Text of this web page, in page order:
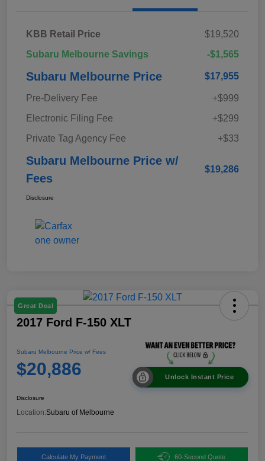
KBB Retail Price
$19,520
Subaru Melbourne Savings
-$1,565
Subaru Melbourne Price $17,955
Pre-Delivery Fee
+$999
Electronic Filing Fee
+$299
Private Tag Agency Fee
+$33
Subaru Melbourne Price w/
Fees
$19,286
Disclosure
Great Deal
2017 Ford F-150 XLT
Subaru Melbourne Price w/ Fees
$20,886 Unlock Instant Price
Disclosure
Location:Subaru of Melbourne
Calculate My Payment 60-Second Quote